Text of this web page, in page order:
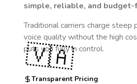
simple, reliable, and budget-
Traditional carriers charge
voice quality without the high
puts you fully in control.
Transparent Pricing
🇻🇦